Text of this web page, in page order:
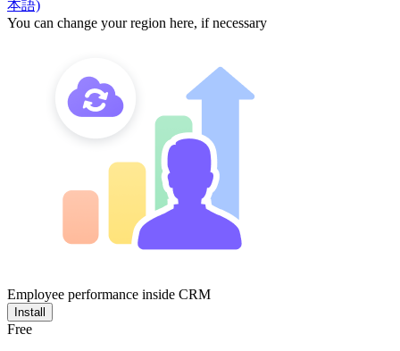
本語)
You can change your region here, if necessary
Employee performance inside CRM
Install
Free